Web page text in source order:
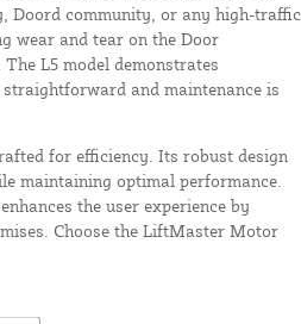
Doord community, or any high-traffic
wear and tear on the Door
L5 model demonstrates
and maintenance is
for efficiency. Its robust design
maintaining optimal performance.
the user experience by
Choose the LiftMaster Motor